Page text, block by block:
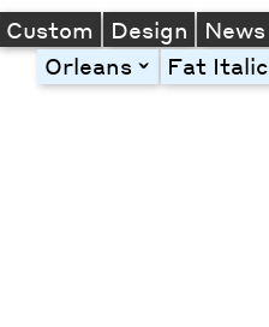
Custom Design News
Orleans toggleFat Italic